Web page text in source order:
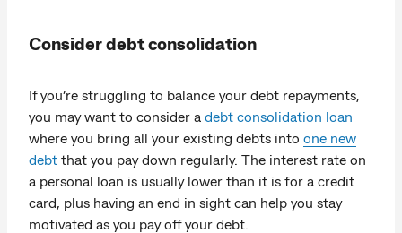
Consider debt consolidation
If you’re struggling to balance your debt repayments,
you may want to consider a debt consolidation loan
where you bring all your existing debts into one new
debt that you pay down regularly. The interest rate on
a personal loan is usually lower than it is for a credit
card, plus having an end in sight can help you stay
motivated as you pay off your debt.